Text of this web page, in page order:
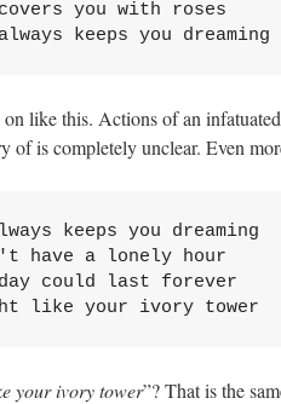
you with roses
keeps you dreaming
like this. Actions of an
of is completely unclear. Even
keeps you dreaming
have a lonely hour
could last forever
like your ivory tower
your ivory tower”? That is the